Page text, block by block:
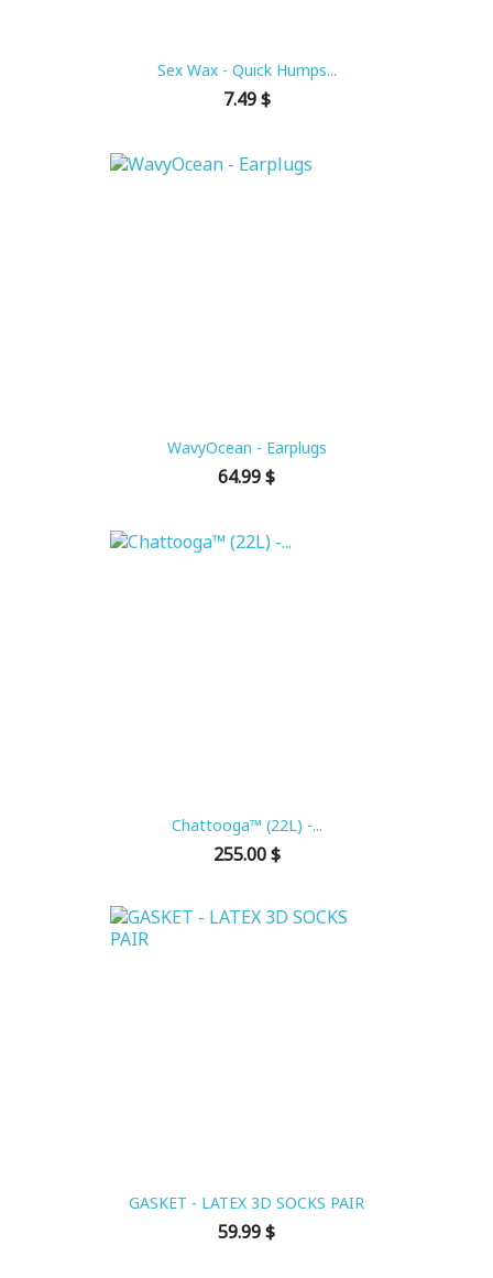
Sex Wax - Quick Humps...
Price
7.49 $
WavyOcean - Earplugs
Price
64.99 $
Chattooga™ (22L) -...
Price
255.00 $
GASKET - LATEX 3D SOCKS PAIR
Price
59.99 $